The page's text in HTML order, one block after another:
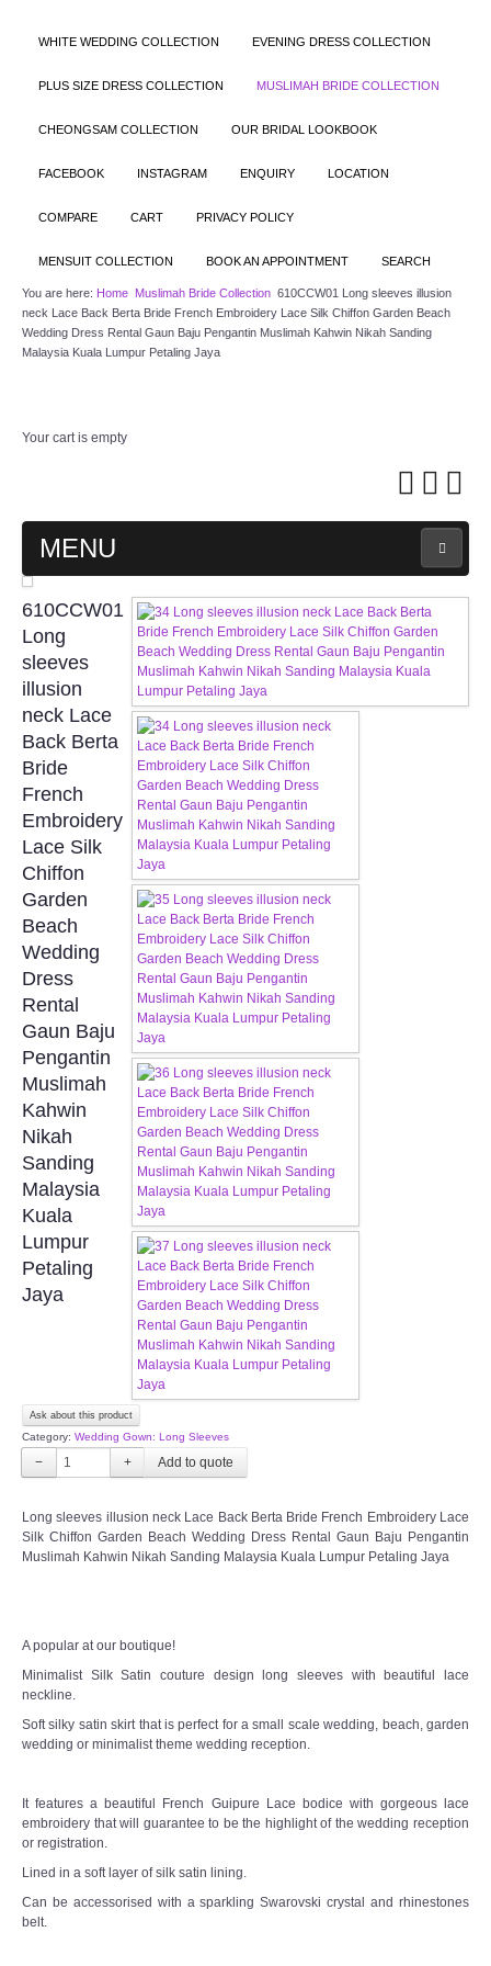
WHITE WEDDING COLLECTION EVENING DRESS COLLECTION
PLUS SIZE DRESS COLLECTION MUSLIMAH BRIDE COLLECTION
CHEONGSAM COLLECTION OUR BRIDAL LOOKBOOK
FACEBOOK INSTAGRAM ENQUIRY LOCATION
COMPARE CART PRIVACY POLICY
MENSUIT COLLECTION BOOK AN APPOINTMENT SEARCH
You are here: Home Muslimah Bride Collection 610CCW01 Long sleeves illusion
neck Lace Back Berta Bride French Embroidery Lace Silk Chiffon Garden Beach
Wedding Dress Rental Gaun Baju Pengantin Muslimah Kahwin Nikah Sanding
Malaysia Kuala Lumpur Petaling Jaya
Your cart is empty
MENU
MAIN PAGE
ABOUT US
WEDDING GOWN COLLECTION
EVENING GOWN COLLECTION
PLUS SIZE GOWN COLLECTION
ORIENTAL CHEONGSAM COLLECTION
OUR BRIDAL FASHION LOOKBOOK
FAQ
CONTACT US
Contact us
Our Location
Book appointment
SOCIAL MEDIA
TWD FACEBOOK
TWD INSTAGRAM Main
TWD INSTAGRAM
TWD MALAY BRIDES
OTHER PRODUCTS
MENSUIT COLLECTION
SEARCH
610CCW01
Long
sleeves
illusion
neck Lace
Back Berta
Bride
French
Embroidery
Lace Silk
Chiffon
Garden
Beach
Wedding
Dress
Rental
Gaun Baju
Pengantin
Muslimah
Kahwin
Nikah
Sanding
Malaysia
Kuala
Lumpur
Petaling
Jaya
Ask about this product
Category: Wedding Gown: Long Sleeves
− +
Long sleeves illusion neck Lace Back Berta Bride French Embroidery Lace
Silk Chiffon Garden Beach Wedding Dress Rental Gaun Baju Pengantin
Muslimah Kahwin Nikah Sanding Malaysia Kuala Lumpur Petaling Jaya
A popular at our boutique!
Minimalist Silk Satin couture design long sleeves with beautiful lace
neckline.
Soft silky satin skirt that is perfect for a small scale wedding, beach, garden
wedding or minimalist theme wedding reception.
It features a beautiful French Guipure Lace bodice with gorgeous lace
embroidery that will guarantee to be the highlight of the wedding reception
or registration.
Lined in a soft layer of silk satin lining.
Can be accessorised with a sparkling Swarovski crystal and rhinestones
belt.